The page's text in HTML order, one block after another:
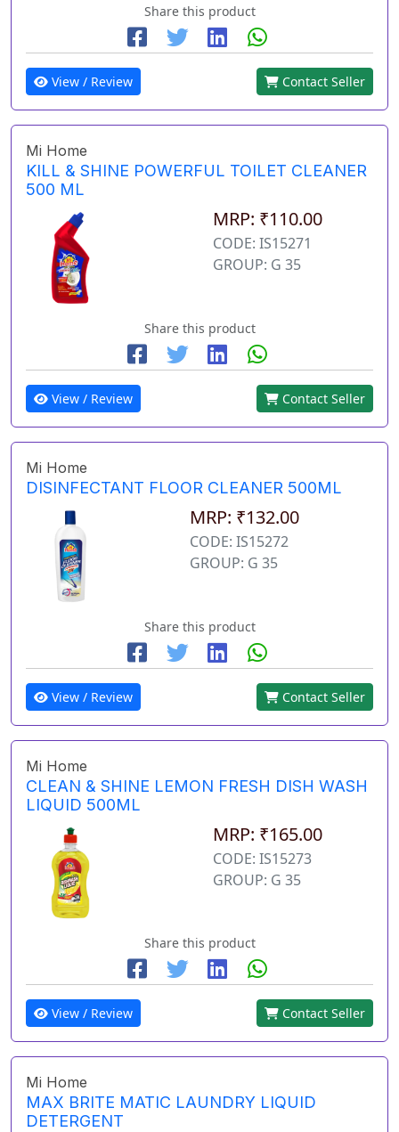
Share this product
View / Review Contact Seller
Mi Home
KILL & SHINE POWERFUL TOILET CLEANER
500 ML
MRP: ₹110.00
CODE: IS15271
GROUP: G 35
Share this product
View / Review Contact Seller
Mi Home
DISINFECTANT FLOOR CLEANER 500ML
MRP: ₹132.00
CODE: IS15272
GROUP: G 35
Share this product
View / Review Contact Seller
Mi Home
CLEAN & SHINE LEMON FRESH DISH WASH
LIQUID 500ML
MRP: ₹165.00
CODE: IS15273
GROUP: G 35
Share this product
View / Review Contact Seller
Mi Home
MAX BRITE MATIC LAUNDRY LIQUID
DETERGENT